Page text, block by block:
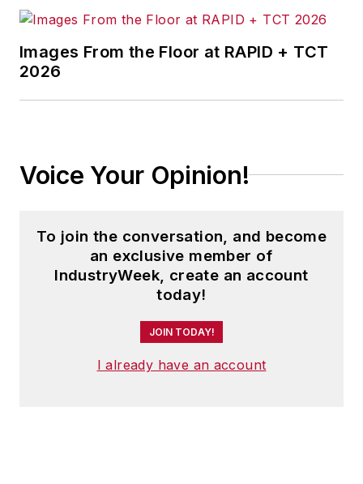
Images From the Floor at RAPID + TCT
2026
Voice Your Opinion!
To join the conversation, and become
an exclusive member of
IndustryWeek, create an account
today!
JOIN TODAY!
I already have an account